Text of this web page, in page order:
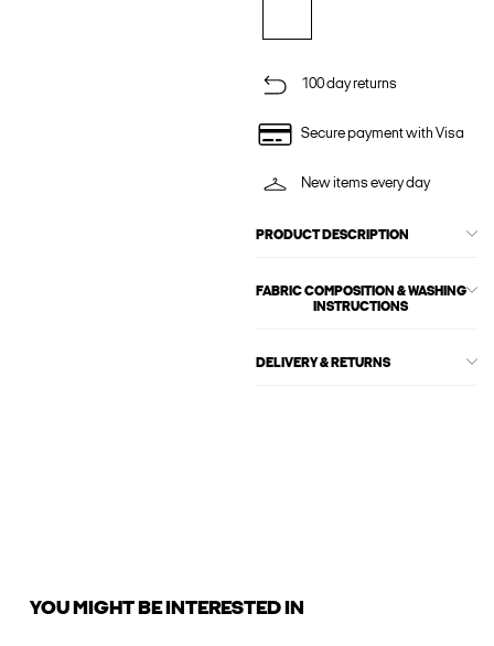
100 day returns
Secure payment with Visa
New items every day
PRODUCT DESCRIPTION
FABRIC COMPOSITION & WASHING
INSTRUCTIONS
DELIVERY & RETURNS
YOU MIGHT BE INTERESTED IN